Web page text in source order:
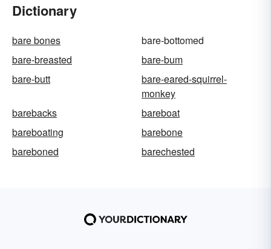
Dictionary
bare bones
bare-bottomed
bare-breasted
bare-bum
bare-butt
bare-eared-squirrel-
monkey
barebacks
bareboat
bareboating
barebone
bareboned
barechested